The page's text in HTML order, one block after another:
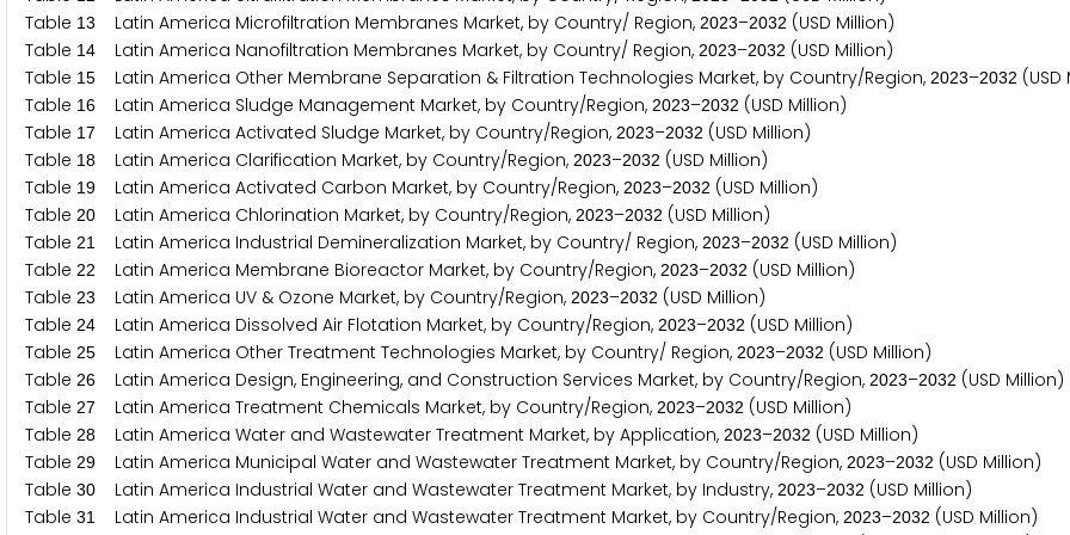
Table 13 Latin America Microfiltration Membranes Market, by Country/ Region, 2023–2032 (USD Million)
Table 14 Latin America Nanofiltration Membranes Market, by Country/ Region, 2023–2032 (USD Million)
Table 15 Latin America Other Membrane Separation & Filtration Technologies Market, by Country/Region, 2023–2032 (USD
Table 16 Latin America Sludge Management Market, by Country/Region, 2023–2032 (USD Million)
Table 17 Latin America Activated Sludge Market, by Country/Region, 2023–2032 (USD Million)
Table 18 Latin America Clarification Market, by Country/Region, 2023–2032 (USD Million)
Table 19 Latin America Activated Carbon Market, by Country/Region, 2023–2032 (USD Million)
Table 20 Latin America Chlorination Market, by Country/Region, 2023–2032 (USD Million)
Table 21 Latin America Industrial Demineralization Market, by Country/ Region, 2023–2032 (USD Million)
Table 22 Latin America Membrane Bioreactor Market, by Country/Region, 2023–2032 (USD Million)
Table 23 Latin America UV & Ozone Market, by Country/Region, 2023–2032 (USD Million)
Table 24 Latin America Dissolved Air Flotation Market, by Country/Region, 2023–2032 (USD Million)
Table 25 Latin America Other Treatment Technologies Market, by Country/ Region, 2023–2032 (USD Million)
Table 26 Latin America Design, Engineering, and Construction Services Market, by Country/Region, 2023–2032 (USD Million)
Table 27 Latin America Treatment Chemicals Market, by Country/Region, 2023–2032 (USD Million)
Table 28 Latin America Water and Wastewater Treatment Market, by Application, 2023–2032 (USD Million)
Table 29 Latin America Municipal Water and Wastewater Treatment Market, by Country/Region, 2023–2032 (USD Million)
Table 30 Latin America Industrial Water and Wastewater Treatment Market, by Industry, 2023–2032 (USD Million)
Table 31 Latin America Industrial Water and Wastewater Treatment Market, by Country/Region, 2023–2032 (USD Million)